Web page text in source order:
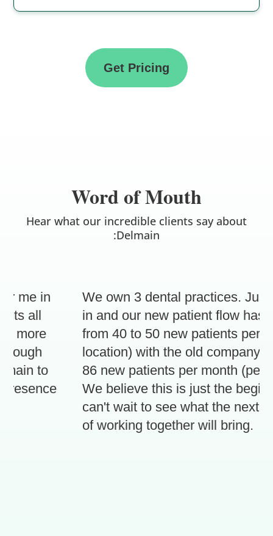
Get Pricing
Word of Mouth
Hear what our incredible clients say about
:Delmain
me in
all
to
We own 3 dental practices. Just 3
in and our new patient flow has
from 40 to 50 new patients per
location) with the old company, to
86 new patients per month (per
We believe this is just the
can't wait to see what the next 3
of working together will bring.